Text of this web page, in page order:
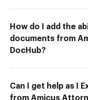
How do I add the
documents from
DocHub?
Can I get help as I
from Amicus